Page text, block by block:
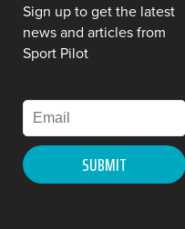
Sign up to get the latest
news and articles from
Sport Pilot